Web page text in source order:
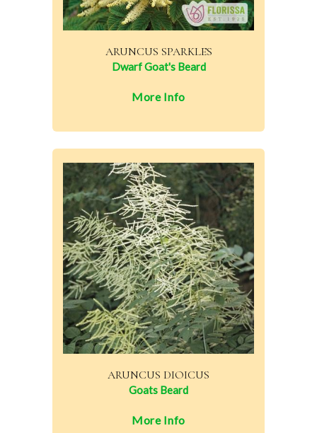
ARUNCUS SPARKLES
Dwarf Goat's Beard
More Info
ARUNCUS DIOICUS
Goats Beard
More Info